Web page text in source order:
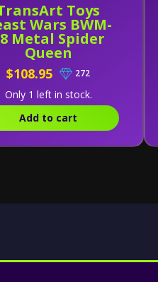
Toys
Wars BWM-
Metal Spider
Queen
$108.95 272
Only 1 left in stock.
Add to cart